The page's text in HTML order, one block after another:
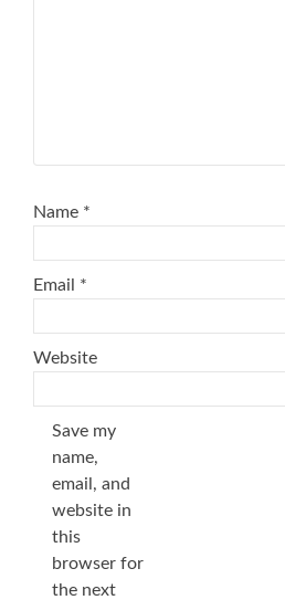
Name *
Email *
Website
Save my
name,
email, and
website in
this
browser for
the next